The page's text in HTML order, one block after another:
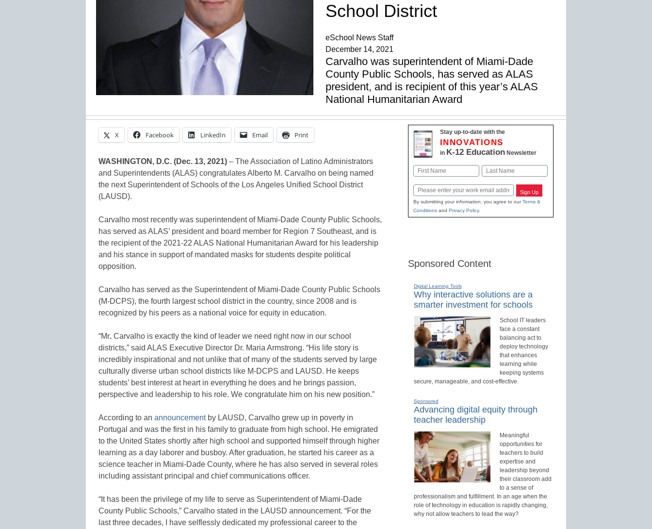
School District
eSchool News Staff
December 14, 2021
Carvalho was superintendent of Miami-Dade
County Public Schools, has served as ALAS
president, and is recipient of this year’s ALAS
National Humanitarian Award
X Facebook LinkedIn Email Print
WASHINGTON, D.C. (Dec. 13, 2021) – The Association of Latino Administrators
and Superintendents (ALAS) congratulates Alberto M. Carvalho on being named
the next Superintendent of Schools of the Los Angeles Unified School District
(LAUSD).
Carvalho most recently was superintendent of Miami-Dade County Public Schools,
has served as ALAS’ president and board member for Region 7 Southeast, and is
the recipient of the 2021-22 ALAS National Humanitarian Award for his leadership
and his stance in support of mandated masks for students despite political
opposition.
Carvalho has served as the Superintendent of Miami-Dade County Public Schools
(M-DCPS), the fourth largest school district in the country, since 2008 and is
recognized by his peers as a national voice for equity in education.
“Mr. Carvalho is exactly the kind of leader we need right now in our school
districts,” said ALAS Executive Director Dr. Maria Armstrong. “His life story is
incredibly inspirational and not unlike that of many of the students served by large
culturally diverse urban school districts like M-DCPS and LAUSD. He keeps
students’ best interest at heart in everything he does and he brings passion,
perspective and leadership to his role. We congratulate him on his new position.”
According to an announcementby LAUSD, Carvalho grew up in poverty in
Portugal and was the first in his family to graduate from high school. He emigrated
to the United States shortly after high school and supported himself through higher
learning as a day laborer and busboy. After graduation, he started his career as a
science teacher in Miami-Dade County, where he has also served in several roles
including assistant principal and chief communications officer.
“It has been the privilege of my life to serve as Superintendent of Miami-Dade
County Public Schools,” Carvalho stated in the LAUSD announcement. “For the
last three decades, I have selflessly dedicated my professional career to the
Stay up-to-date with the
INNOVATIONS
in K-12 EducationNewsletter
Name
Email Sign Up
By submitting your information, you agree to ourTerms &
Conditionsand Privacy Policy.
Sponsored Content
Digital Learning Tools
Why interactive solutions are a
smarter investment for schools
School IT leaders
face a constant
balancing act to
deploy technology
that enhances
learning while
keeping systems
secure, manageable, and cost-effective.
Sponsored
Advancing digital equity through
teacher leadership
Meaningful
opportunities for
teachers to build
expertise and
leadership beyond
their classroom add
to a sense of
professionalism and fulfillment. In an age when the
role of technology in education is rapidly changing,
why not allow teachers to lead the way?